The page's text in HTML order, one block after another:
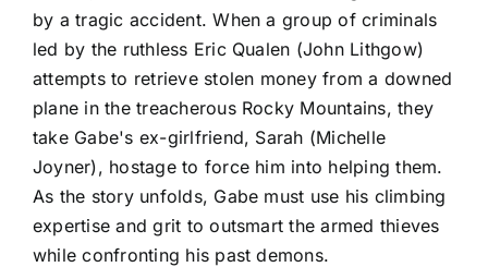
by a tragic accident. When a group of criminals
led by the ruthless Eric Qualen (John Lithgow)
attempts to retrieve stolen money from a downed
plane in the treacherous Rocky Mountains, they
take Gabe's ex-girlfriend, Sarah (Michelle
Joyner), hostage to force him into helping them.
As the story unfolds, Gabe must use his climbing
expertise and grit to outsmart the armed thieves
while confronting his past demons.